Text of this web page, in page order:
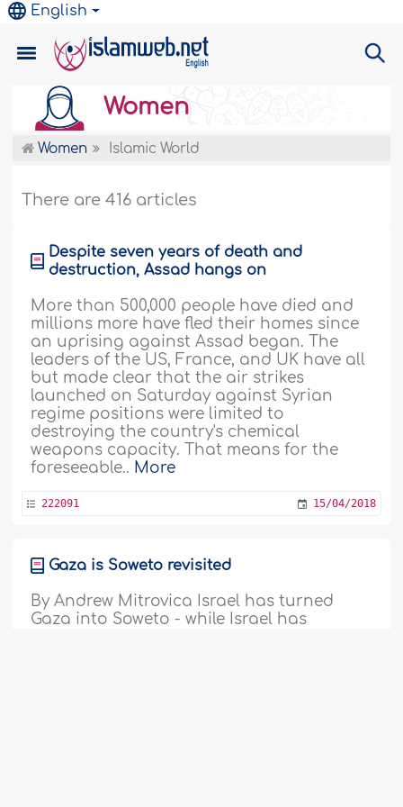
English
Women
Women Islamic World
There are 416 articles
Despite seven years of death and
destruction, Assad hangs on
More than 500,000 people have died and
millions more have fled their homes since
an uprising against Assad began. The
leaders of the US, France, and UK have all
but made clear that the air strikes
launched on Saturday against Syrian
regime positions were limited to
destroying the country's chemical
weapons capacity. That means for the
foreseeable.. More
222091 15/04/2018
Gaza is Soweto revisited
By Andrew Mitrovica Israel has turned
Gaza into Soweto - while Israel has